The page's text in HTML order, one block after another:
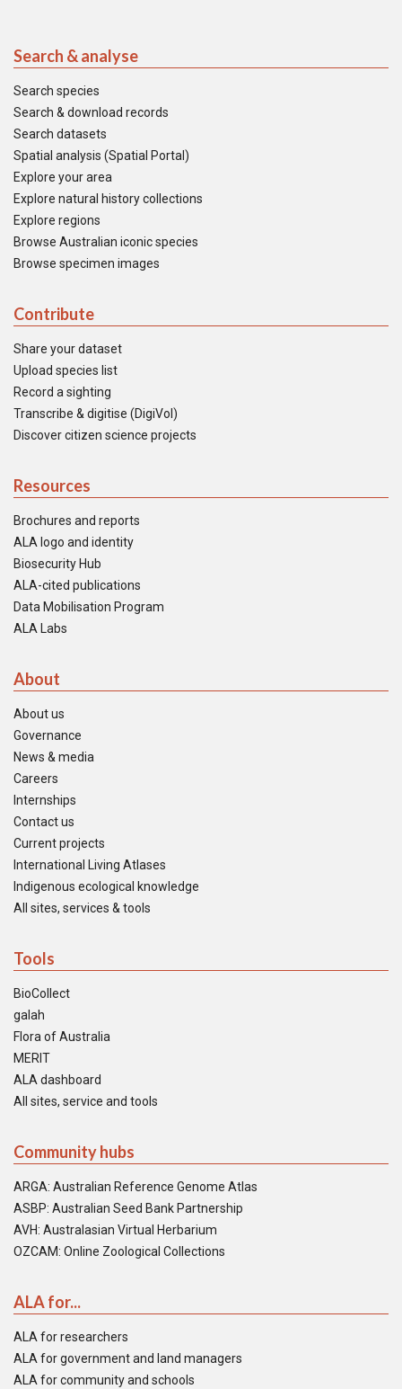
Search & analyse
Search species
Search & download records
Search datasets
Spatial analysis (Spatial Portal)
Explore your area
Explore natural history collections
Explore regions
Browse Australian iconic species
Browse specimen images
Contribute
Share your dataset
Upload species list
Record a sighting
Transcribe & digitise (DigiVol)
Discover citizen science projects
Resources
Brochures and reports
ALA logo and identity
Biosecurity Hub
ALA-cited publications
Data Mobilisation Program
ALA Labs
About
About us
Governance
News & media
Careers
Internships
Contact us
Current projects
International Living Atlases
Indigenous ecological knowledge
All sites, services & tools
Tools
BioCollect
galah
Flora of Australia
MERIT
ALA dashboard
All sites, service and tools
Community hubs
ARGA: Australian Reference Genome Atlas
ASBP: Australian Seed Bank Partnership
AVH: Australasian Virtual Herbarium
OZCAM: Online Zoological Collections
ALA for...
ALA for researchers
ALA for government and land managers
ALA for community and schools